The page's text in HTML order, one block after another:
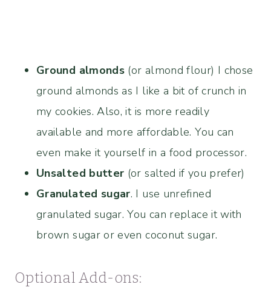
Ground almonds (or almond flour) I chose
ground almonds as I like a bit of crunch in
my cookies. Also, it is more readily
available and more affordable. You can
even make it yourself in a food processor.
Unsalted butter (or salted if you prefer)
Granulated sugar. I use unrefined
granulated sugar. You can replace it with
brown sugar or even coconut sugar.
Optional Add-ons: